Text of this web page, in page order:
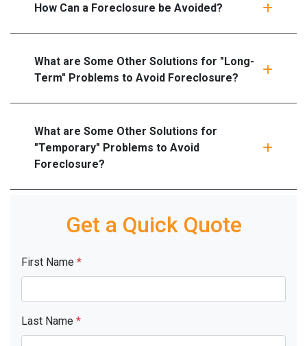
How Can a Foreclosure be Avoided?
What are Some Other Solutions for "Long-
Term" Problems to Avoid Foreclosure?
What are Some Other Solutions for
"Temporary" Problems to Avoid
Foreclosure?
Get a Quick Quote
First Name *
Last Name *